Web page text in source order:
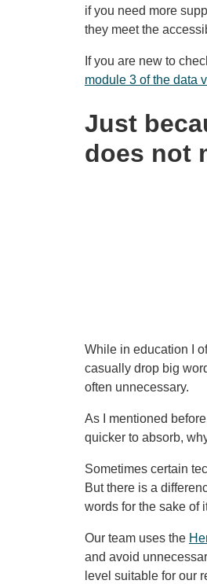
if you need more
they meet the
If you are new to
module 3 of the data
Just
does not
While in education I
casually drop big
often unnecessary.
As I mentioned
quicker to absorb,
Sometimes certain
But there is a
words for the sake of
Our team uses the
and avoid
level suitable for our